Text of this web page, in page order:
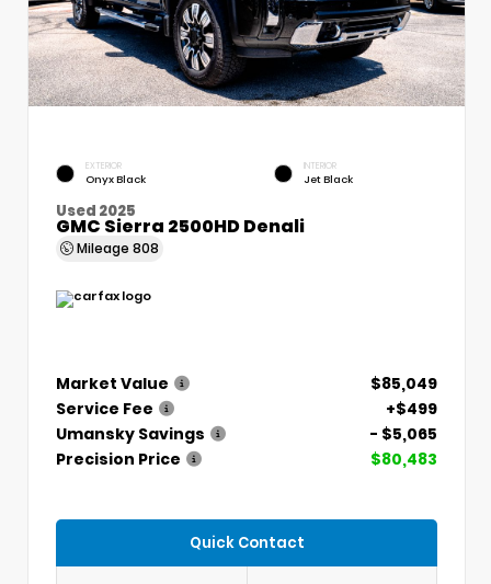
EXTERIOR
Onyx Black
INTERIOR
Jet Black
Used 2025
GMC Sierra 2500HD Denali
Mileage 808
Market Value
$85,049
Service Fee
+$499
Umansky Savings
- $5,065
Precision Price
$80,483
Quick Contact